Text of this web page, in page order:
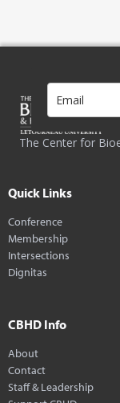
The Center for
Quick Links
Conference
Membership
Intersections
Dignitas
CBHD Info
About
Contact
Staff & Leadership